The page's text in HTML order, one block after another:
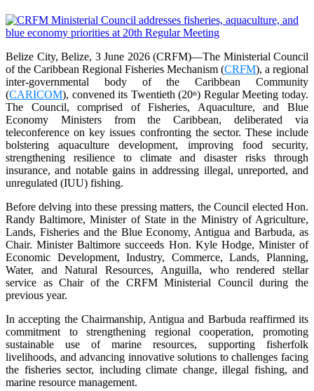
Belize City, Belize, 3 June 2026 (CRFM)—The Ministerial Council
of the Caribbean Regional Fisheries Mechanism (CRFM), a regional
inter-governmental body of the Caribbean Community
(CARICOM), convened its Twentieth (20th) Regular Meeting today.
The Council, comprised of Fisheries, Aquaculture, and Blue
Economy Ministers from the Caribbean, deliberated via
teleconference on key issues confronting the sector. These include
bolstering aquaculture development, improving food security,
strengthening resilience to climate and disaster risks through
insurance, and notable gains in addressing illegal, unreported, and
unregulated (IUU) fishing.
Before delving into these pressing matters, the Council elected Hon.
Randy Baltimore, Minister of State in the Ministry of Agriculture,
Lands, Fisheries and the Blue Economy, Antigua and Barbuda, as
Chair. Minister Baltimore succeeds Hon. Kyle Hodge, Minister of
Economic Development, Industry, Commerce, Lands, Planning,
Water, and Natural Resources, Anguilla, who rendered stellar
service as Chair of the CRFM Ministerial Council during the
previous year.
In accepting the Chairmanship, Antigua and Barbuda reaffirmed its
commitment to strengthening regional cooperation, promoting
sustainable use of marine resources, supporting fisherfolk
livelihoods, and advancing innovative solutions to challenges facing
the fisheries sector, including climate change, illegal fishing, and
marine resource management.